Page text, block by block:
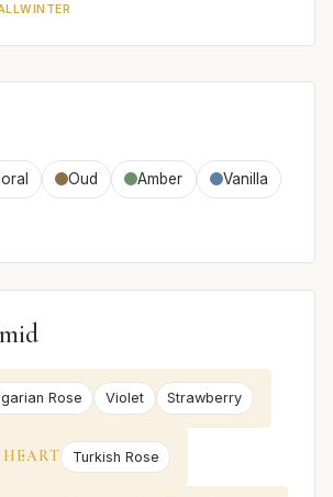
WINTER
Oud Amber Vanilla
Rose Violet Strawberry
HEART Turkish Rose